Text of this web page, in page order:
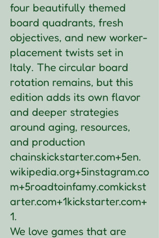
four beautifully themed
board quadrants, fresh
objectives, and new worker-
placement twists set in
Italy. The circular board
rotation remains, but this
edition adds its own flavor
and deeper strategies
around aging, resources,
and production
chainskickstarter.com+5en.
wikipedia.org+5instagram.co
m+5roadtoinfamy.comkickst
arter.com+1kickstarter.com+
1.
We love games that are